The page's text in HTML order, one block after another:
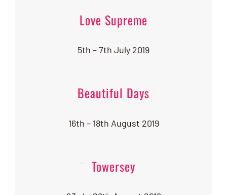
Love Supreme
5th – 7th July 2019
Beautiful Days
16th – 18th August 2019
Towersey